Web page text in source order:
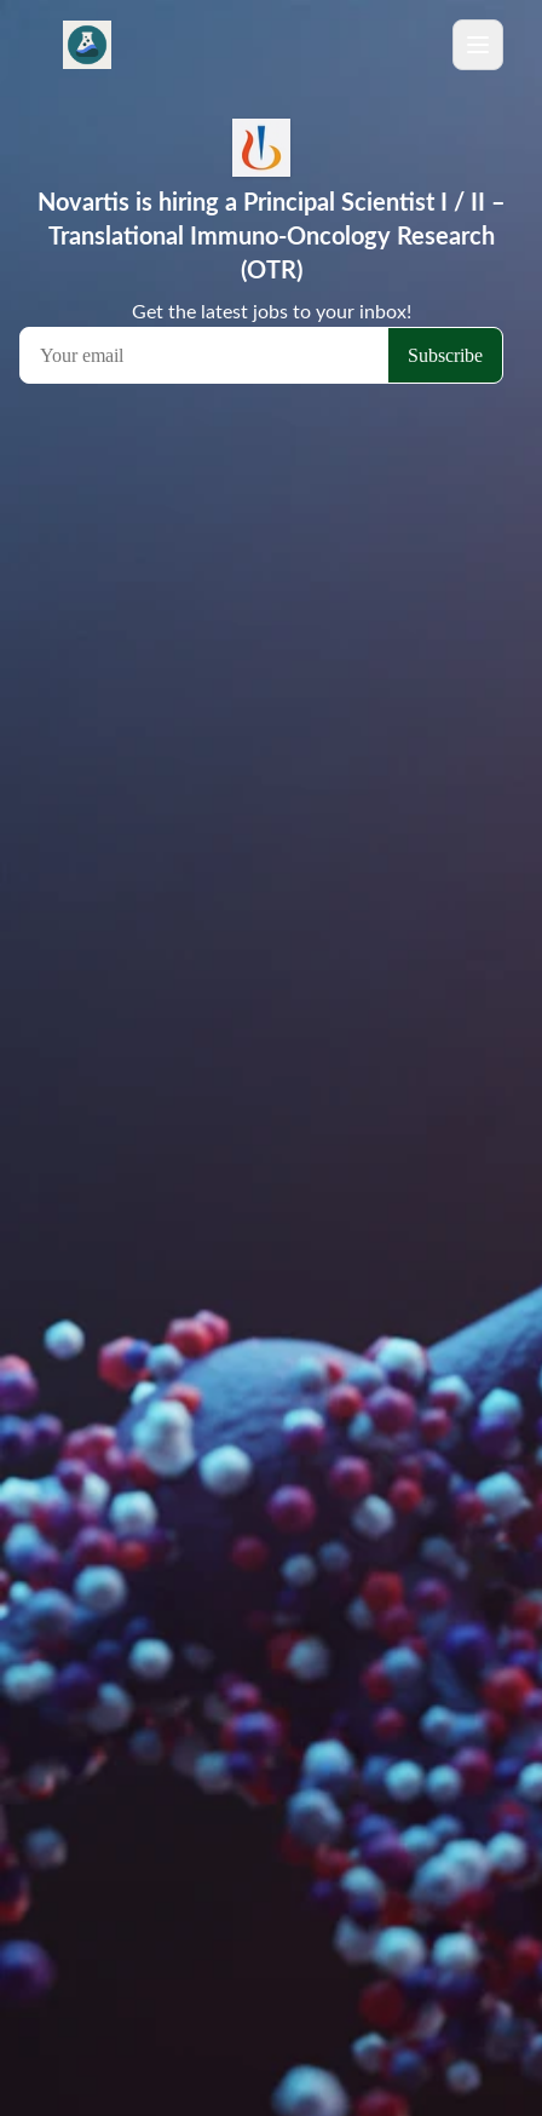
Novartis is hiring a Principal Scientist I / II –
Translational Immuno‑Oncology Research
(OTR)
Get the latest jobs to your inbox!